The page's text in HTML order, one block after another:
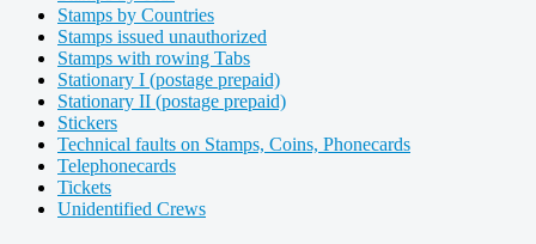
Stamps by Countries
Stamps issued unauthorized
Stamps with rowing Tabs
Stationary I (postage prepaid)
Stationary II (postage prepaid)
Stickers
Technical faults on Stamps, Coins, Phonecards
Telephonecards
Tickets
Unidentified Crews